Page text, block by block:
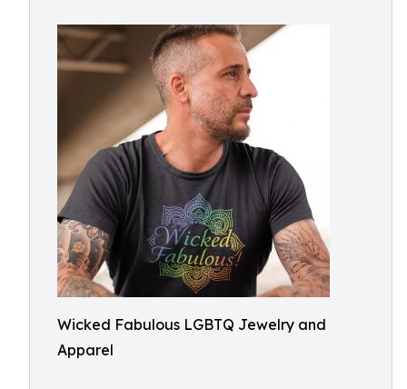
Wicked Fabulous LGBTQ Jewelry and
Apparel